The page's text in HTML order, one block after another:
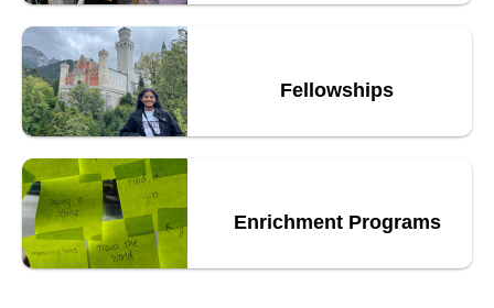
Fellowships
Enrichment Programs